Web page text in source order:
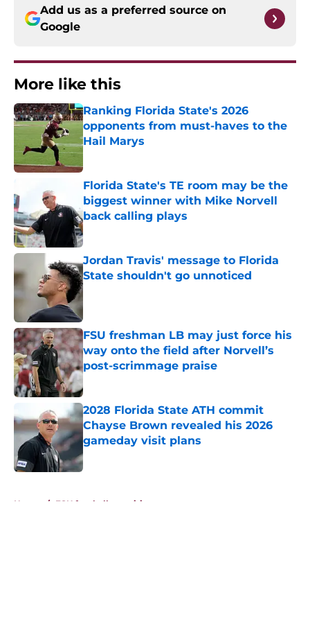
Add us as a preferred source on
Google
More like this
Ranking Florida State's 2026
opponents from must-haves to the
Hail Marys
Published by on Invalid Date
Florida State's TE room may be the
biggest winner with Mike Norvell
back calling plays
Published by on Invalid Date
Jordan Travis' message to Florida
State shouldn't go unnoticed
Published by on Invalid Date
FSU freshman LB may just force his
way onto the field after Norvell’s
post-scrimmage praise
2028 Florida State ATH commit
Chayse Brown revealed his 2026
gameday visit plans
Published by on Invalid Date
Home / FSU football recruiting